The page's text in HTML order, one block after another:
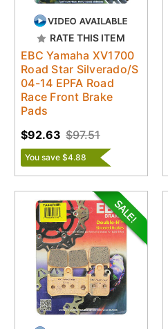
RATE THIS ITEM
EBC Yamaha XV1700
Road Star Silverado/S
04-14 EPFA Road
Race Front Brake
Pads
$97.51
$92.63
You save $4.88